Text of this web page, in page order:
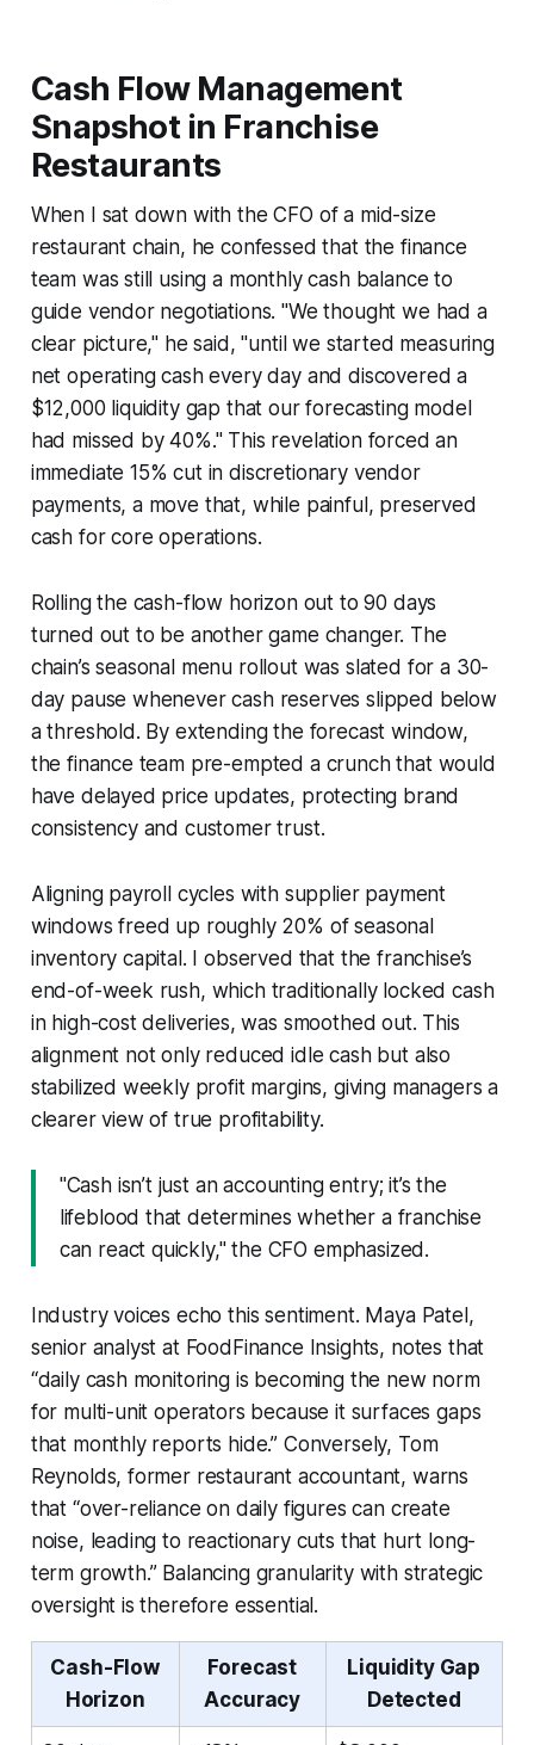
Cash Flow Management
Snapshot in Franchise
Restaurants
When I sat down with the CFO of a mid-size
restaurant chain, he confessed that the finance
team was still using a monthly cash balance to
guide vendor negotiations. "We thought we had a
clear picture," he said, "until we started measuring
net operating cash every day and discovered a
$12,000 liquidity gap that our forecasting model
had missed by 40%." This revelation forced an
immediate 15% cut in discretionary vendor
payments, a move that, while painful, preserved
cash for core operations.
Rolling the cash-flow horizon out to 90 days
turned out to be another game changer. The
chain’s seasonal menu rollout was slated for a 30-
day pause whenever cash reserves slipped below
a threshold. By extending the forecast window,
the finance team pre-empted a crunch that would
have delayed price updates, protecting brand
consistency and customer trust.
Aligning payroll cycles with supplier payment
windows freed up roughly 20% of seasonal
inventory capital. I observed that the franchise’s
end-of-week rush, which traditionally locked cash
in high-cost deliveries, was smoothed out. This
alignment not only reduced idle cash but also
stabilized weekly profit margins, giving managers a
clearer view of true profitability.
"Cash isn’t just an accounting entry; it’s the
lifeblood that determines whether a franchise
can react quickly," the CFO emphasized.
Industry voices echo this sentiment. Maya Patel,
senior analyst at FoodFinance Insights, notes that
“daily cash monitoring is becoming the new norm
for multi-unit operators because it surfaces gaps
that monthly reports hide.” Conversely, Tom
Reynolds, former restaurant accountant, warns
that “over-reliance on daily figures can create
noise, leading to reactionary cuts that hurt long-
term growth.” Balancing granularity with strategic
oversight is therefore essential.
Cash-Flow
Horizon
Forecast
Accuracy
Liquidity Gap
Detected